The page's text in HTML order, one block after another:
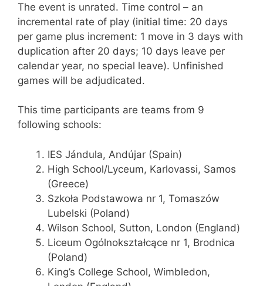
The event is unrated. Time control – an
incremental rate of play (initial time: 20 days
per game plus increment: 1 move in 3 days with
duplication after 20 days; 10 days leave per
calendar year, no special leave). Unfinished
games will be adjudicated.
This time participants are teams from 9
following schools:
IES Jándula, Andújar (Spain)
High School/Lyceum, Karlovassi, Samos
(Greece)
Szkoła Podstawowa nr 1, Tomaszów
Lubelski (Poland)
Wilson School, Sutton, London (England)
Liceum Ogólnokształcące nr 1, Brodnica
(Poland)
King’s College School, Wimbledon,